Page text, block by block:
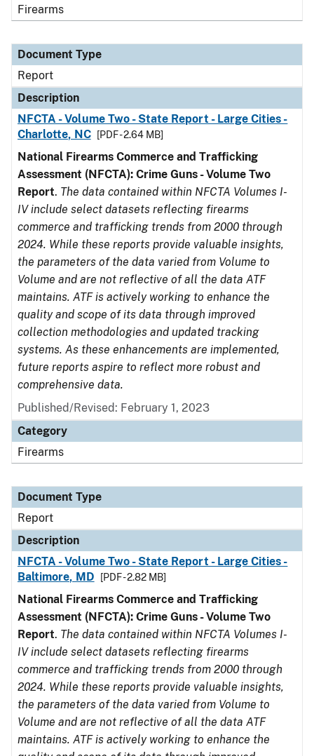
Firearms
Document Type
Report
Description
NFCTA - Volume Two - State Report - Large Cities -
Charlotte, NC
[PDF - 2.64 MB]
National Firearms Commerce and Trafficking
Assessment (NFCTA): Crime Guns - Volume Two
Report. The data contained within NFCTA Volumes I-
IV include select datasets reflecting firearms
commerce and trafficking trends from 2000 through
2024. While these reports provide valuable insights,
the parameters of the data varied from Volume to
Volume and are not reflective of all the data ATF
maintains. ATF is actively working to enhance the
quality and scope of its data through improved
collection methodologies and updated tracking
systems. As these enhancements are implemented,
future reports aspire to reflect more robust and
comprehensive data.
Published/Revised: February 1, 2023
Category
Firearms
Document Type
Report
Description
NFCTA - Volume Two - State Report - Large Cities -
Baltimore, MD
[PDF - 2.82 MB]
National Firearms Commerce and Trafficking
Assessment (NFCTA): Crime Guns - Volume Two
Report. The data contained within NFCTA Volumes I-
IV include select datasets reflecting firearms
commerce and trafficking trends from 2000 through
2024. While these reports provide valuable insights,
the parameters of the data varied from Volume to
Volume and are not reflective of all the data ATF
maintains. ATF is actively working to enhance the